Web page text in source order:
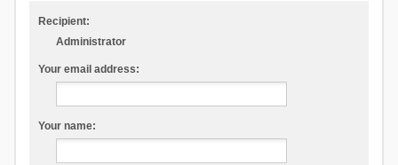
Recipient:
Administrator
Your email address:
Your name: